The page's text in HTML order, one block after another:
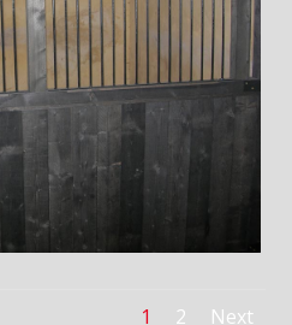
1 2 Next